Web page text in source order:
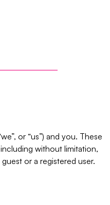
or “us”) and you. These
without limitation,
or a registered user.